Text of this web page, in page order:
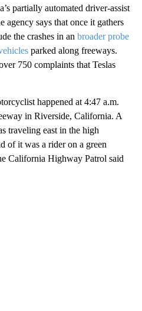
partially automated driver-assist
agency says that once it gathers
the crashes in an broader probe
parked along freeways.
750 complaints that Teslas
happened at 4:47 a.m.
in Riverside, California. A
traveling east in the high
of it was a rider on a green
California Highway Patrol said